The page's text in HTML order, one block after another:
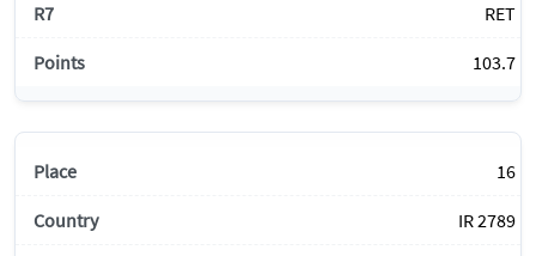
RET
103.7
16
IR 2789